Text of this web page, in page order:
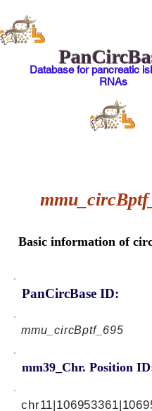
Database for pancreatic
RNAs
Basic information of
PanCircBase ID:
mmu_circBptf_695
mm39_Chr. Position